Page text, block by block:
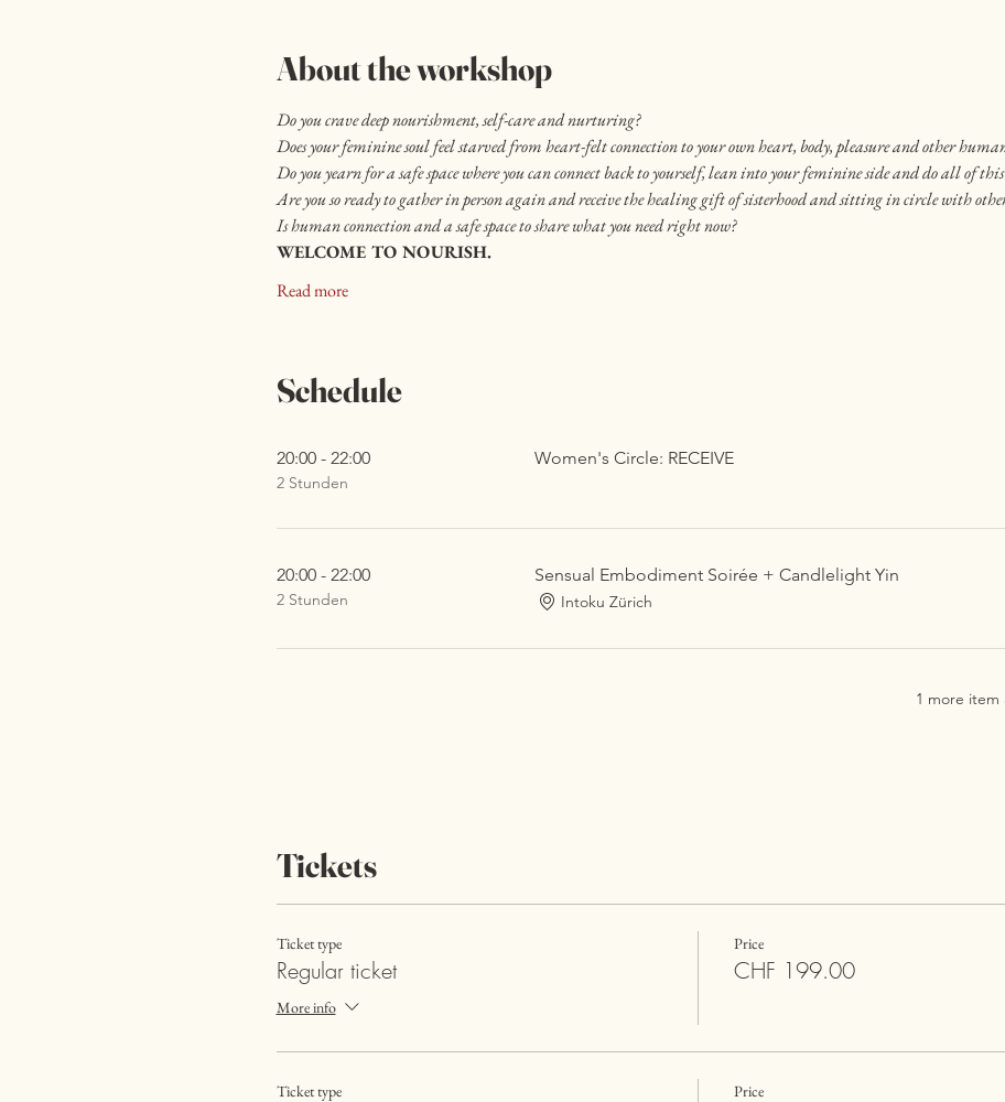
About the workshop
Do you crave deep nourishment, self-care and nurturing?
Does your feminine soul feel starved from heart-felt connection to your own heart, body, pleasure and other
Do you yearn for a safe space where you can connect back to yourself, lean into your feminine side and do all of
Are you so ready to gather in person again and receive the healing gift of sisterhood and sitting in circle with
Is human connection and a safe space to share what you need right now?
WELCOME TO NOURISH.
Read more
Schedule
20:00 - 22:00
2 Stunden
Women's Circle: RECEIVE
20:00 - 22:00
2 Stunden
Sensual Embodiment Soirée + Candlelight Yin
Intoku Zürich
1 more item
Tickets
Ticket type
Regular ticket
More info
Price
CHF 199.00
Ticket type Price